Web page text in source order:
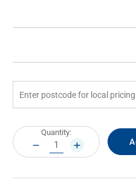
Current
Stock:
Quantity:
DECREASE
QUANTITY:
INCREASE
QUANTITY: